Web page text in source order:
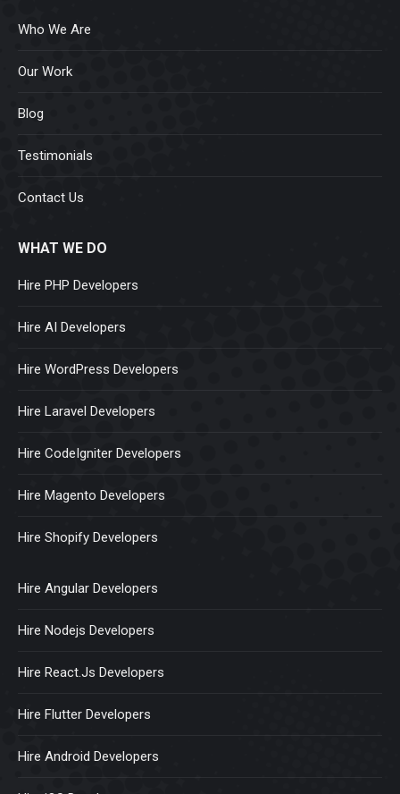
Who We Are
Our Work
Blog
Testimonials
Contact Us
WHAT WE DO
Hire PHP Developers
Hire AI Developers
Hire WordPress Developers
Hire Laravel Developers
Hire CodeIgniter Developers
Hire Magento Developers
Hire Shopify Developers
Hire Angular Developers
Hire Nodejs Developers
Hire React.Js Developers
Hire Flutter Developers
Hire Android Developers